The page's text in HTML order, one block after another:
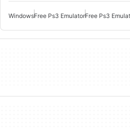
WindowsFree Ps3 EmulatorFree Ps3